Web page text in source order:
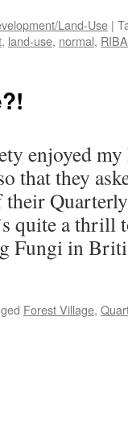
Land-Use |
, land-use, normal, RIBA
enjoyed
that they
quite a thrill
Fungi in
Forest Village,